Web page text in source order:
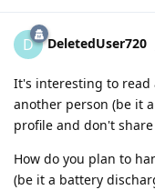
D DeletedUser720
It's interesting to read
another person (be it
profile and don't
How do you plan to
(be it a battery